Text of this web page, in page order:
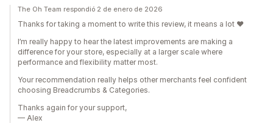
The Oh Team respondió 2 de enero de 2026
Thanks for taking a moment to write this review, it means a lot ❤️
I’m really happy to hear the latest improvements are making a
difference for your store, especially at a larger scale where
performance and flexibility matter most.
Your recommendation really helps other merchants feel confident
choosing Breadcrumbs & Categories.
Thanks again for your support,
— Alex